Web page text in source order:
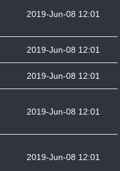
2019-Jun-08 12:01
2019-Jun-08 12:01
2019-Jun-08 12:01
2019-Jun-08 12:01
2019-Jun-08 12:01